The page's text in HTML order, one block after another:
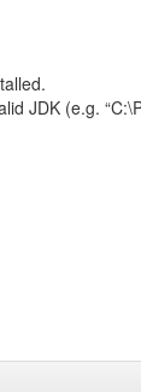
JDK (e.g.